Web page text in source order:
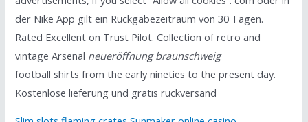
der Nike App gilt ein Rückgabezeitraum von 30 Tagen.
Rated Excellent on Trust Pilot. Collection of retro and
vintage Arsenal neueröffnung braunschweig
football shirts from the early nineties to the present day.
Kostenlose lieferung und gratis rückversand